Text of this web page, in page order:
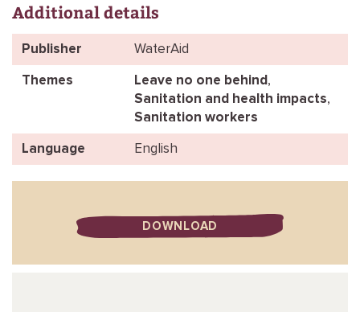
Additional details
Publisher WaterAid
Themes Leave no one behind ,
Sanitation and health impacts,
Sanitation workers
Language English
DOWNLOAD